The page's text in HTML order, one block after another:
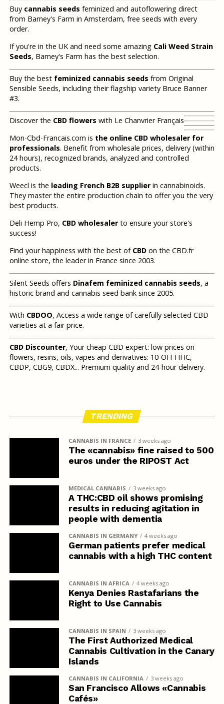
Buy cannabis seeds feminized and autoflowering direct
from Barney's Farm in Amsterdam, free seeds with every
order.
If you're in the UK and need some amazing Cali Weed Strain
Seeds, Barney's Farm has the best selection.
Buy the best feminized cannabis seeds from Original
Sensible Seeds, including their flagship variety Bruce Banner
#3.
Discover the CBD flowers with Le Chanvrier Français
Mon-Cbd-Francais.com is the online CBD wholesaler for
professionals. Benefit from wholesale prices, delivery (within
24 hours), recognized brands, analyzed and controlled
products.
Weecl is the leading French B2B supplierin cannabinoids.
They master the entire production chain to offer you the very
best products.
Deli Hemp Pro, CBD wholesalerto ensure your store's
success!
Find your happiness with the best of CBDon the CBD.fr
online store, the leader in France since 2003.
Silent Seeds offers Dinafem feminized cannabis seeds, a
historic brand and cannabis seed bank since 2005.
With CBDOO, Access a wide range of carefully selected CBD
varieties at a fair price.
CBD Discounter, Your cheap CBD expert: low prices on
flowers, resins, oils, vapes and derivatives: 10-OH-HHC,
CBDP, CBG9, CBDX... Premium quality and 24-hour delivery.
TRENDING
CANNABIS IN FRANCE 3 weeks ago
The «cannabis» fine raised to 500
euros under the RIPOST Act
MEDICAL CANNABIS 3 weeks ago
A THC:CBD oil shows promising
results in reducing agitation in
people with dementia
CANNABIS IN GERMANY 4 weeks ago
German patients prefer medical
cannabis with a high THC content
CANNABIS IN AFRICA 4 weeks ago
Kenya Denies Rastafarians the
Right to Use Cannabis
CANNABIS IN SPAIN 3 weeks ago
The First Authorized Medical
Cannabis Cultivation in the Canary
Islands
CANNABIS IN CALIFORNIA 3 weeks ago
San Francisco Allows «Cannabis
Cafés»